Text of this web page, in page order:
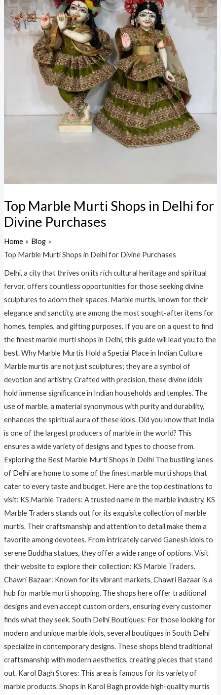
Top Marble Murti Shops in Delhi for
Divine Purchases
Home
Blog
Top Marble Murti Shops in Delhi for Divine Purchases
Delhi, a city that thrives on its rich cultural heritage and spiritual
fervor, offers countless opportunities for those seeking divine
sculptures to adorn their spaces. Marble murtis, known for their
elegance and sanctity, are among the most sought-after items for
homes, temples, and gifting purposes. If you are on a quest to find
the finest marble murti shops in Delhi, this guide will lead you to the
best. Why Marble Murtis Hold a Special Place in Indian Culture
Marble murtis are not just sculptures; they are a symbol of
devotion and artistry. Crafted with precision, these divine idols
hold immense significance in Indian households and temples. The
use of marble, a material synonymous with purity and durability,
enhances the spiritual aura of these idols. Did you know that India
is one of the largest producers of marble in the world? This
ensures a wide variety of designs and types to choose from.
Exploring the Best Marble Murti Shops in Delhi The bustling lanes
of Delhi are home to some of the finest marble murti shops that
cater to every taste and budget. Here are the top destinations to
visit: KS Marble Traders: A trusted name in the marble industry, KS
Marble Traders stands out for its exquisite collection of marble
murtis. Their craftsmanship and attention to detail make them a
favorite among devotees. From intricately carved Ganesh idols to
serene Buddha statues, they offer a wide range of options. Visit
their website to explore their collection: KS Marble Traders.
Chawri Bazaar: Known for its vibrant markets, Chawri Bazaar is a
hub for marble murti shopping. The shops here offer traditional
designs and even accept custom orders, ensuring every customer
finds what they seek. South Delhi Boutiques: For those looking for
modern and unique marble idols, several boutiques in South Delhi
specialize in contemporary designs. These shops blend traditional
craftsmanship with modern aesthetics, creating pieces that stand
out. Karol Bagh Stores: This area is famous for its variety of
marble products. Shops in Karol Bagh provide high-quality murtis